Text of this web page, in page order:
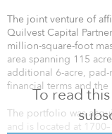
To read
The joint venture of
Quilvest Capital
million-square-foot
area spanning 115
additional 6-acre,
financial terms and
The portfolio was
and is located at